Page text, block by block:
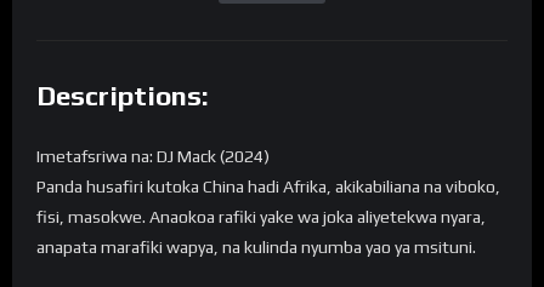
Descriptions:
Imetafsriwa na: DJ Mack (2024)
Panda husafiri kutoka China hadi Afrika, akikabiliana na viboko,
fisi, masokwe. Anaokoa rafiki yake wa joka aliyetekwa nyara,
anapata marafiki wapya, na kulinda nyumba yao ya msituni.